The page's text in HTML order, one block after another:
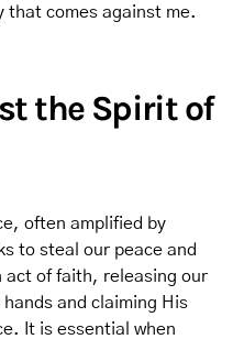
that comes against me.
the Spirit of
often amplified by
to steal our peace and
act of faith, releasing our
and claiming His
It is essential when